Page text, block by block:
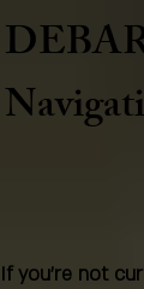
If you're not
Naviga